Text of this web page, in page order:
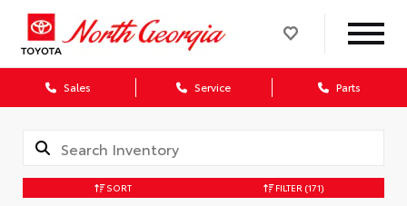
Sales Service Parts
SORT FILTER (171)